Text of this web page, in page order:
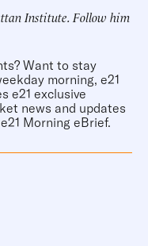
Institute. Follow him
Want to stay
morning, e21
e21 exclusive
news and updates
Morning eBrief.